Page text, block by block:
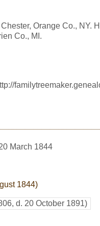
Orange Co., NY.
Co., MI.
March 1844
1844)
d. 20 October 1891)